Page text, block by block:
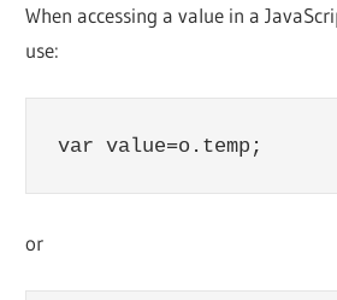
When accessing a value in a
use:
var value=o.temp;
or